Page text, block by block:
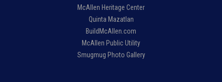
McAllen Heritage Center
Quinta Mazatlan
BuildMcAllen.com
McAllen Public Utility
Smugmug Photo Gallery